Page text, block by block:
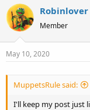
Robinlover
Member
May 10, 2020
MuppetsRule said:
I'll keep my post just